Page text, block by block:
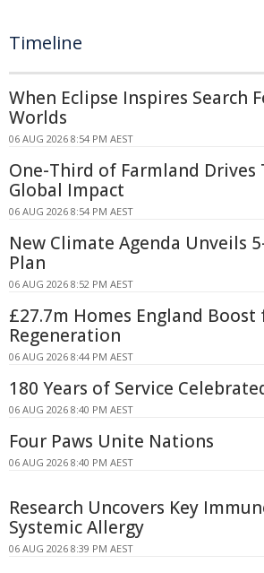
Timeline
When Eclipse Inspires Search
Worlds
06 AUG 2026 8:54 PM AEST
One-Third of Farmland Drives
Global Impact
06 AUG 2026 8:54 PM AEST
New Climate Agenda Unveils
Plan
06 AUG 2026 8:52 PM AEST
£27.7m Homes England
Regeneration
06 AUG 2026 8:44 PM AEST
180 Years of Service
06 AUG 2026 8:40 PM AEST
Four Paws Unite Nations
06 AUG 2026 8:40 PM AEST
Research Uncovers Key
Systemic Allergy
06 AUG 2026 8:39 PM AEST